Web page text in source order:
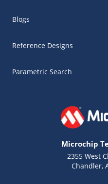
Blogs
Reference Designs
Parametric Search
Microchip
2355 West
Chandler,